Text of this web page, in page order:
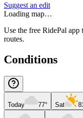
Suggest an edit
Loading map…
Use the free RidePal
routes.
Conditions
Today 77° Sat